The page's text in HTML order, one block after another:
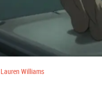
Lauren Williams